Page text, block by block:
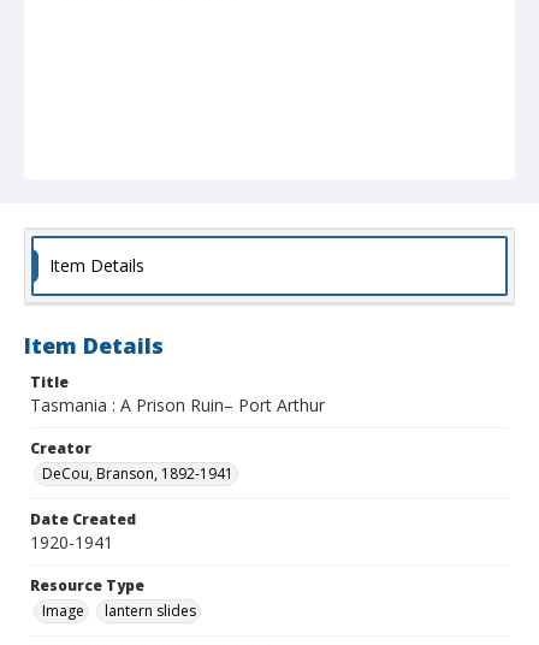
Item Details
Item Details
Title
Tasmania : A Prison Ruin– Port Arthur
Creator
DeCou, Branson, 1892-1941
Date Created
1920-1941
Resource Type
Image
lantern slides